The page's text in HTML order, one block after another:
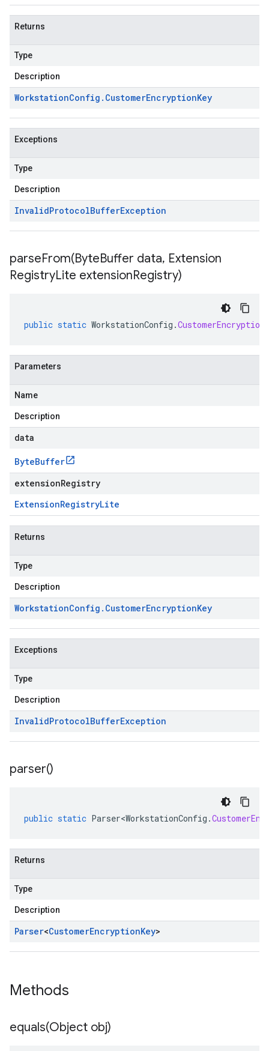
Returns
Type
Description
WorkstationConfig . CustomerEncryptionKey
Exceptions
Type
Description
InvalidProtocolBufferException
parseFrom(ByteBuffer data, Extension
RegistryLite extensionRegistry)
public static WorkstationConfig .
Parameters
Name
Description
data
ByteBuffer
extensionRegistry
ExtensionRegistryLite
Returns
Type
Description
WorkstationConfig . CustomerEncryptionKey
Exceptions
Type
Description
InvalidProtocolBufferException
parser()
public static Parser<WorkstationConfig .
Returns
Type
Description
Parser<CustomerEncryptionKey>
Methods
equals(Object obj)